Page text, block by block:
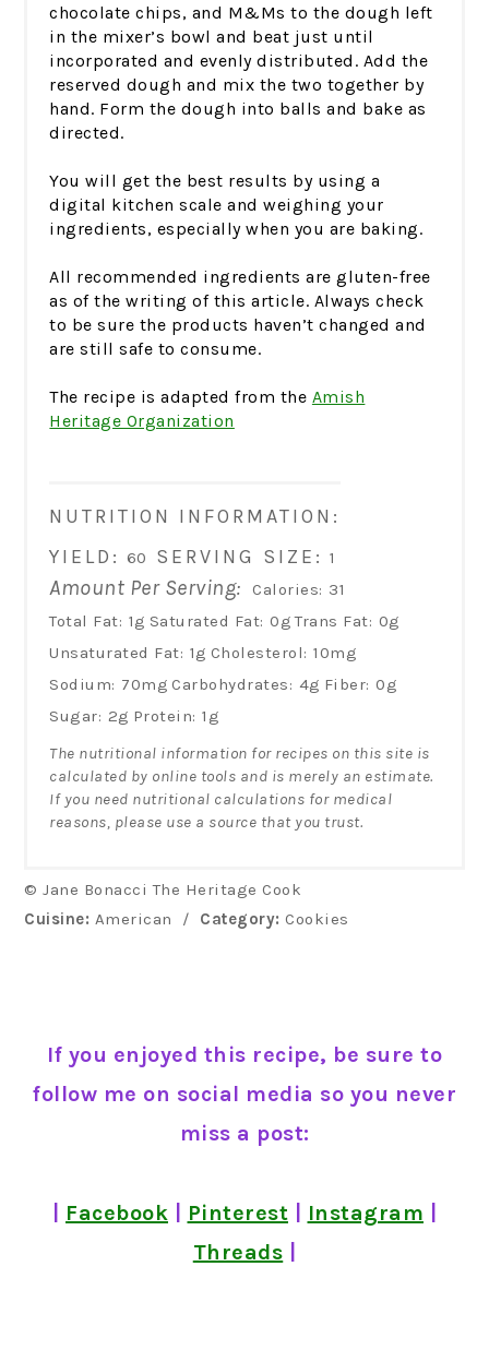
chocolate chips, and M&Ms to the dough left
in the mixer’s bowl and beat just until
incorporated and evenly distributed. Add the
reserved dough and mix the two together by
hand. Form the dough into balls and bake as
directed.
You will get the best results by using a
digital kitchen scale and weighing your
ingredients, especially when you are baking.
All recommended ingredients are gluten-free
as of the writing of this article. Always check
to be sure the products haven’t changed and
are still safe to consume.
The recipe is adapted from the Amish
Heritage Organization
NUTRITION INFORMATION:
YIELD: 60 SERVING SIZE: 1
Amount Per Serving: Calories: 31
Total Fat: 1g Saturated Fat: 0g Trans Fat: 0g
Unsaturated Fat: 1g Cholesterol: 10mg
Sodium: 70mg Carbohydrates: 4g Fiber: 0g
Sugar: 2g Protein: 1g
The nutritional information for recipes on this site is
calculated by online tools and is merely an estimate.
If you need nutritional calculations for medical
reasons, please use a source that you trust.
© Jane Bonacci The Heritage Cook
Cuisine: American / Category: Cookies
If you enjoyed this recipe, be sure to
follow me on social media so you never
miss a post:
Facebook Pinterest Instagram
Threads